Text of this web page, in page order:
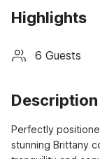
Highlights
6 Guests
Description
Perfectly
stunning Brittany